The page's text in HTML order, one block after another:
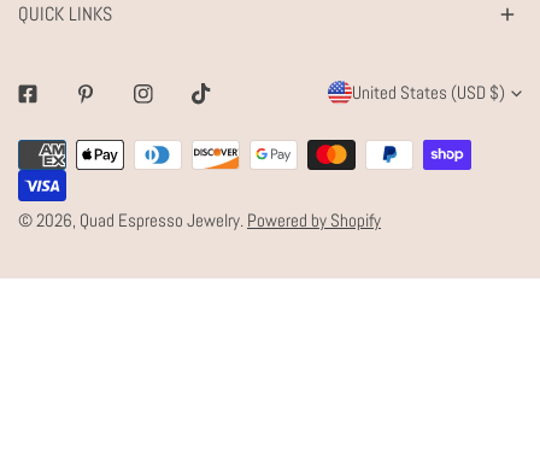
QUICK LINKS
FacebookPinterestInstagramTiktok
C
O
U
N
R
United States (USD $)
© 2026, Quad Espresso Jewelry Powered by Shopify
Payment
methods